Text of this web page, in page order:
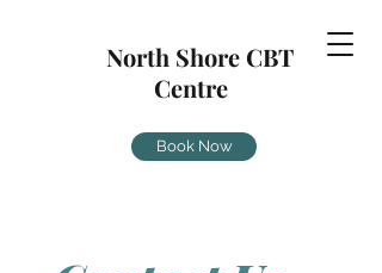
North Shore CBT
Centre
Book Now